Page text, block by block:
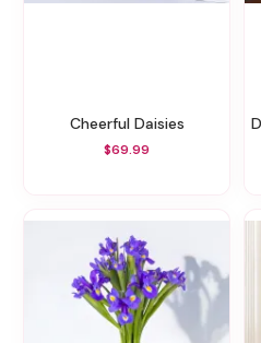
Cheerful Daisies
$69.99